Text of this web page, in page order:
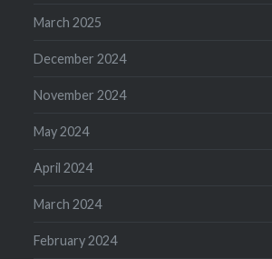
March 2025
December 2024
November 2024
May 2024
April 2024
March 2024
February 2024